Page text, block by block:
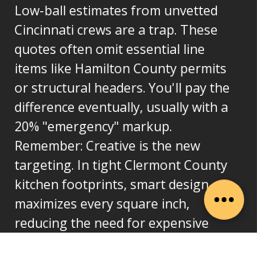
Low-ball estimates from unvetted
Cincinnati crews are a trap. These
quotes often omit essential line
items like Hamilton County permits
or structural headers. You'll pay the
difference eventually, usually with a
20% "emergency" markup.
Remember: Creative is the new
targeting. In tight Clermont County
kitchen footprints, smart design
maximizes every square inch,
reducing the need for expensive